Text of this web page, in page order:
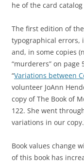
he of the card catalog
The first edition of
typographical errors,
and, in some copies
“murderers” on page
“Variations between
volunteer JoAnn
copy of The Book of
122. She went
variations in our
Book values change
of this book has